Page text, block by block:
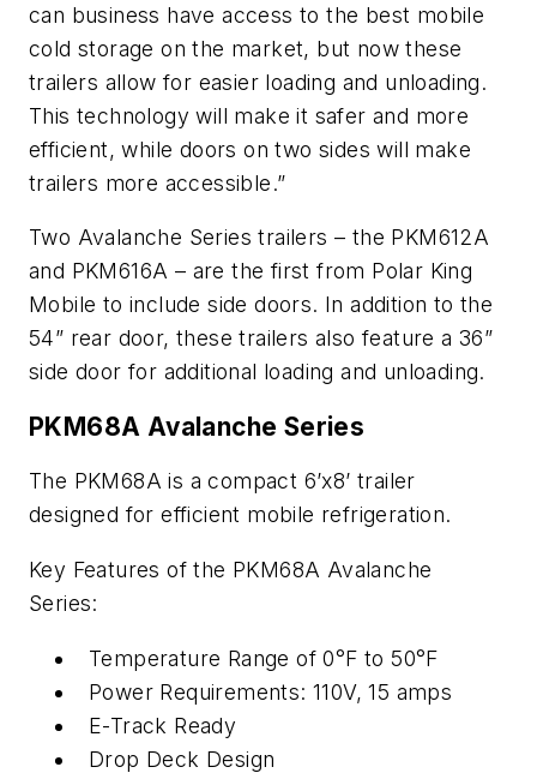
can business have access to the best mobile
cold storage on the market, but now these
trailers allow for easier loading and unloading.
This technology will make it safer and more
efficient, while doors on two sides will make
trailers more accessible.”
Two Avalanche Series trailers – the PKM612A
and PKM616A – are the first from Polar King
Mobile to include side doors. In addition to the
54” rear door, these trailers also feature a 36”
side door for additional loading and unloading.
PKM68A Avalanche Series
The PKM68A is a compact 6’x8’ trailer
designed for efficient mobile refrigeration.
Key Features of the PKM68A Avalanche
Series:
Temperature Range of 0°F to 50°F
Power Requirements: 110V, 15 amps
E-Track Ready
Drop Deck Design